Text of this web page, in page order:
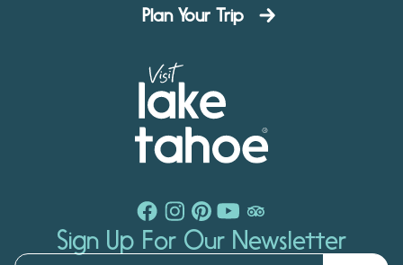
Plan Your Trip
Sign Up For Our Newsletter